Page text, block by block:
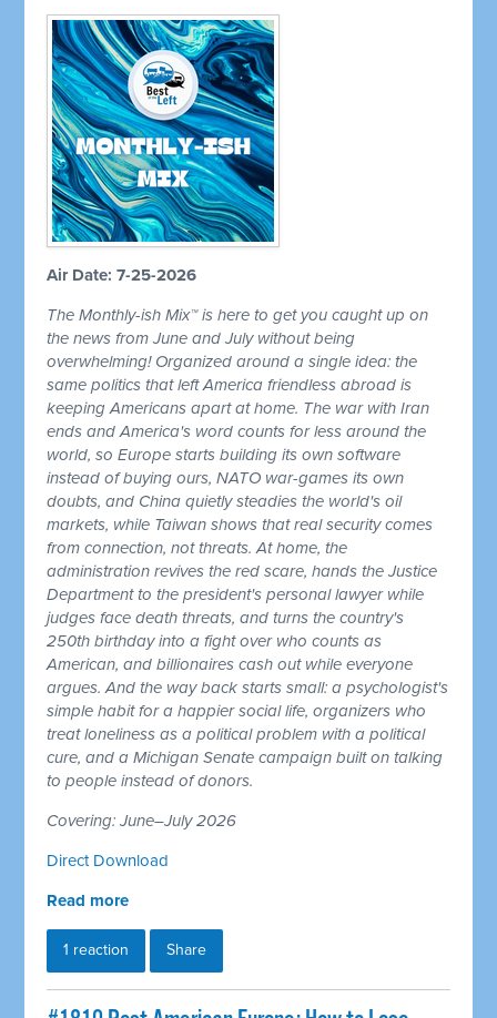
Air Date: 7-25-2026
The Monthly-ish Mix™ is here to get you caught up on
the news from June and July without being
overwhelming! Organized around a single idea: the
same politics that left America friendless abroad is
keeping Americans apart at home. The war with Iran
ends and America's word counts for less around the
world, so Europe starts building its own software
instead of buying ours, NATO war-games its own
doubts, and China quietly steadies the world's oil
markets, while Taiwan shows that real security comes
from connection, not threats. At home, the
administration revives the red scare, hands the Justice
Department to the president's personal lawyer while
judges face death threats, and turns the country's
250th birthday into a fight over who counts as
American, and billionaires cash out while everyone
argues. And the way back starts small: a psychologist's
simple habit for a happier social life, organizers who
treat loneliness as a political problem with a political
cure, and a Michigan Senate campaign built on talking
to people instead of donors.
Covering: June–July 2026
Direct Download
Read more
1 reaction Share